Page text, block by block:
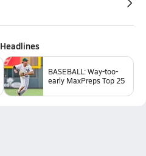
Headlines
BASEBALL: Way-too-
early MaxPreps Top 25